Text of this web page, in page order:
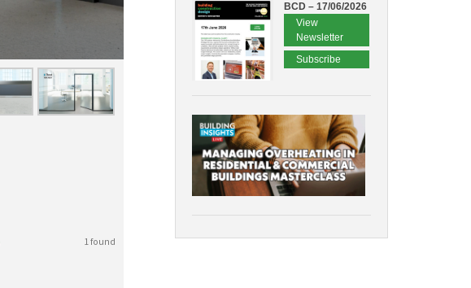
1 found
BCD – 17/06/2026
View
Newsletter
Subscribe